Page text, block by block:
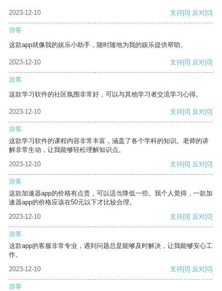
2023-12-10 支持[0] 反对[0]
游客
这款app就像我的娱乐小助手，随时随地为我的娱乐提供帮助。
2023-12-10 支持[0] 反对[0]
游客
这款学习软件的社区氛围非常好，可以与其他学习者交流学习心得。
2023-12-10 支持[0] 反对[0]
游客
这款学习软件的课程内容非常丰富，涵盖了各个学科的知识。老师的讲
解非常生动，让我能够轻松理解知识点。
2023-12-10
支持[0] 反对[0]
游客
这款加速器app的价格有点贵，可以适当降低一些。我个人觉得，一款加
速器app的价格应该在50元以下才比较合理。
2023-12-10
支持[0] 反对[0]
游客
这款app的客服非常专业，遇到问题总是能够及时解决，让我能够安心工
作。
2023-12-10
支持[0] 反对[0]
游客